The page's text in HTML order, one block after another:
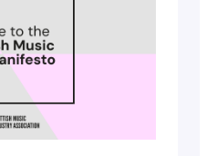
prize package